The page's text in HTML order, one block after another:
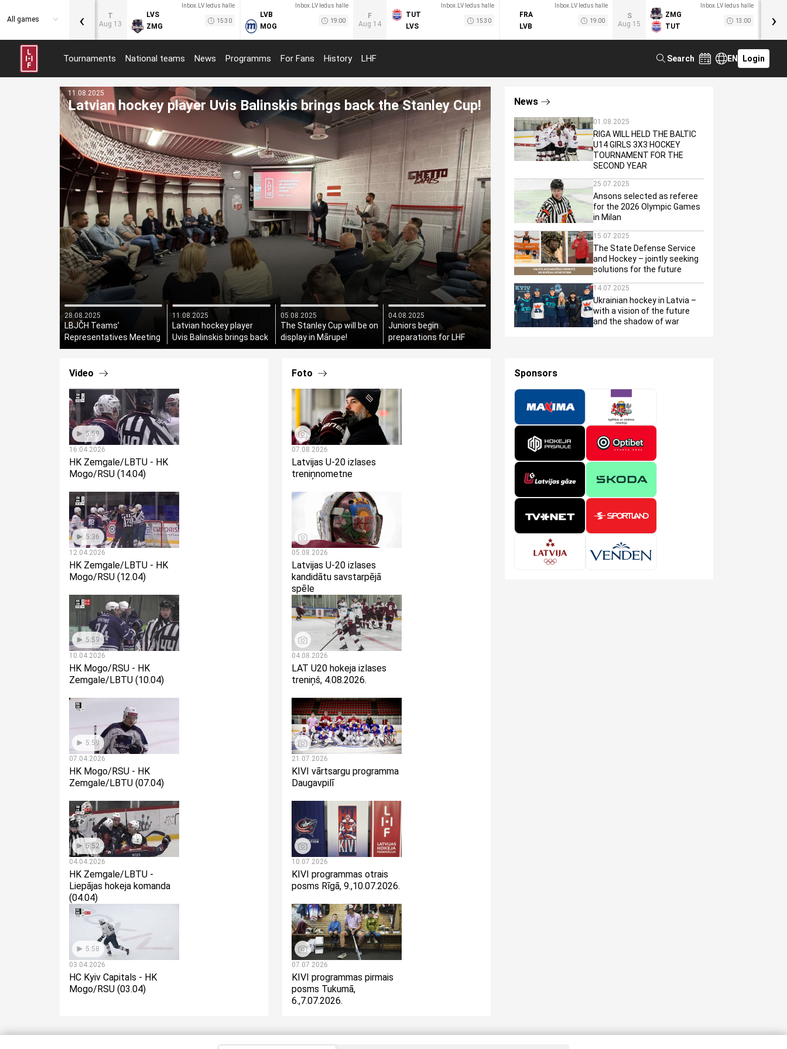
All games
T
Aug 13
Inbox.LV ledus halle
LVS
ZMG
15:30
Inbox.LV ledus halle
LVB
MOG
19:00
F
Aug 14
Inbox.LV ledus halle
TUT
LVS
15:30
Inbox.LV ledus halle
FRA
LVB
19:00
S
Aug 15
Inbox.LV ledus halle
ZMG
TUT
13:00
‹ ›
Tournaments National teams News Programms For Fans History LHF Search EN Login
11.08.2025
Latvian hockey player Uvis Balinskis brings back the Stanley Cup!
28.08.2025
LBJČH Teams’
Representatives Meeting
Held
11.08.2025
Latvian hockey player
Uvis Balinskis brings back
the Stanley Cup!
05.08.2025
The Stanley Cup will be on
display in Mārupe!
04.08.2025
Juniors begin
preparations for LHF
President's Cup
News
01.08.2025
RIGA WILL HELD THE BALTIC
U14 GIRLS 3X3 HOCKEY
TOURNAMENT FOR THE
SECOND YEAR
25.07.2025
Ansons selected as referee
for the 2026 Olympic Games
in Milan
15.07.2025
The State Defense Service
and Hockey – jointly seeking
solutions for the future
14.07.2025
Ukrainian hockey in Latvia –
with a vision of the future
and the shadow of war
Video
5:59
16.04.2026
HK Zemgale/LBTU - HK
Mogo/RSU (14.04)
5:36
12.04.2026
HK Zemgale/LBTU - HK
Mogo/RSU (12.04)
5:59
10.04.2026
HK Mogo/RSU - HK
Zemgale/LBTU (10.04)
5:59
07.04.2026
HK Mogo/RSU - HK
Zemgale/LBTU (07.04)
5:52
04.04.2026
HK Zemgale/LBTU -
Liepājas hokeja komanda
(04.04)
5:58
03.04.2026
HC Kyiv Capitals - HK
Mogo/RSU (03.04)
Foto
07.08.2026
Latvijas U-20 izlases
treniņnometne
05.08.2026
Latvijas U-20 izlases
kandidātu savstarpējā
spēle
04.08.2026
LAT U20 hokeja izlases
treniņš, 4.08.2026.
21.07.2026
KIVI vārtsargu programma
Daugavpilī
10.07.2026
KIVI programmas otrais
posms Rīgā, 9.,10.07.2026.
07.07.2026
KIVI programmas pirmais
posms Tukumā,
6.,7.07.2026.
Sponsors